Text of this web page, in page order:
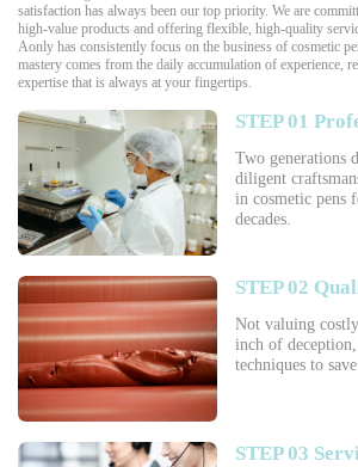
satisfaction has always been our top priority. We are
high-value products and offering flexible, high-quality
Aonly has consistently focus on the business of cosmetic
mastery comes from the daily accumulation of experience,
expertise that is always at your fingertips.
STEP 01
Two generations
diligent
in cosmetic pens
decades.
STEP 02
Not valuing
inch of
techniques to
STEP 03